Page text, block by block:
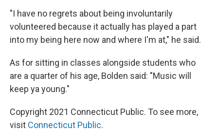
"I have no regrets about being involuntarily
volunteered because it actually has played a part
into my being here now and where I'm at," he said.
As for sitting in classes alongside students who
are a quarter of his age, Bolden said: "Music will
keep ya young."
Copyright 2021 Connecticut Public. To see more,
visit Connecticut Public.